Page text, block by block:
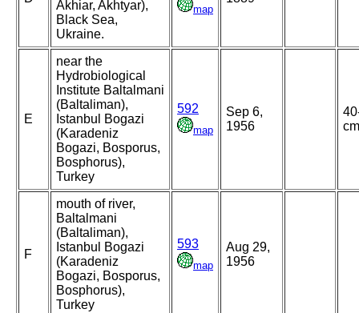
Akhiar, Akhtyar),
Black Sea,
Ukraine.
map
E
near the
Hydrobiological
Institute Baltalmani
(Baltaliman),
Istanbul Bogazi
(Karadeniz
Bogazi, Bosporus,
Bosphorus),
Turkey
592
map
Sep 6,
1956
cm
F
mouth of river,
Baltalmani
(Baltaliman),
Istanbul Bogazi
(Karadeniz
Bogazi, Bosporus,
Bosphorus),
Turkey
593
map
Aug 29,
1956